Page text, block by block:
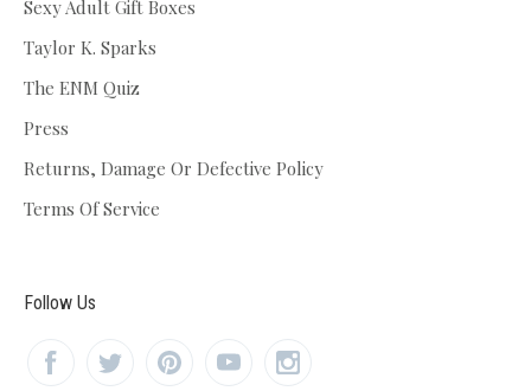
Sexy Adult Gift Boxes
Taylor K. Sparks
The ENM Quiz
Press
Returns, Damage Or Defective Policy
Terms Of Service
Follow Us